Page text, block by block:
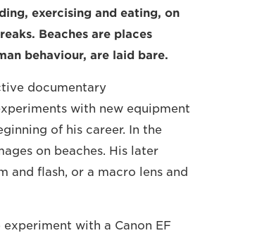
exercising and eating, on
Beaches are places
behaviour, are laid bare.
documentary
with new equipment
of his career. In the
on beaches. His later
and flash, or a macro lens and
with a Canon EF